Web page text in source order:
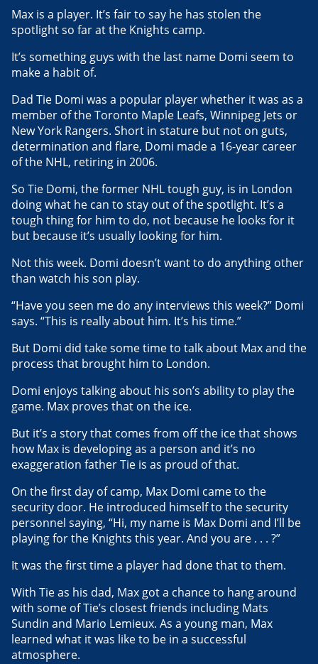
Max is a player. It’s fair to say he has stolen the
spotlight so far at the Knights camp.
It’s something guys with the last name Domi seem to
make a habit of.
Dad Tie Domi was a popular player whether it was as a
member of the Toronto Maple Leafs, Winnipeg Jets or
New York Rangers. Short in stature but not on guts,
determination and flare, Domi made a 16-year career
of the NHL, retiring in 2006.
So Tie Domi, the former NHL tough guy, is in London
doing what he can to stay out of the spotlight. It’s a
tough thing for him to do, not because he looks for it
but because it’s usually looking for him.
Not this week. Domi doesn’t want to do anything other
than watch his son play.
“Have you seen me do any interviews this week?” Domi
says. “This is really about him. It’s his time.”
But Domi did take some time to talk about Max and the
process that brought him to London.
Domi enjoys talking about his son’s ability to play the
game. Max proves that on the ice.
But it’s a story that comes from off the ice that shows
how Max is developing as a person and it’s no
exaggeration father Tie is as proud of that.
On the first day of camp, Max Domi came to the
security door. He introduced himself to the security
personnel saying, “Hi, my name is Max Domi and I’ll be
playing for the Knights this year. And you are . . . ?”
It was the first time a player had done that to them.
With Tie as his dad, Max got a chance to hang around
with some of Tie’s closest friends including Mats
Sundin and Mario Lemieux. As a young man, Max
learned what it was like to be in a successful
atmosphere.